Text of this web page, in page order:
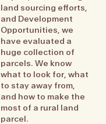
land sourcing efforts,
and Development
Opportunities, we
have evaluated a
huge collection of
parcels. We know
what to look for, what
to stay away from,
and how to make the
most of a rural land
parcel.